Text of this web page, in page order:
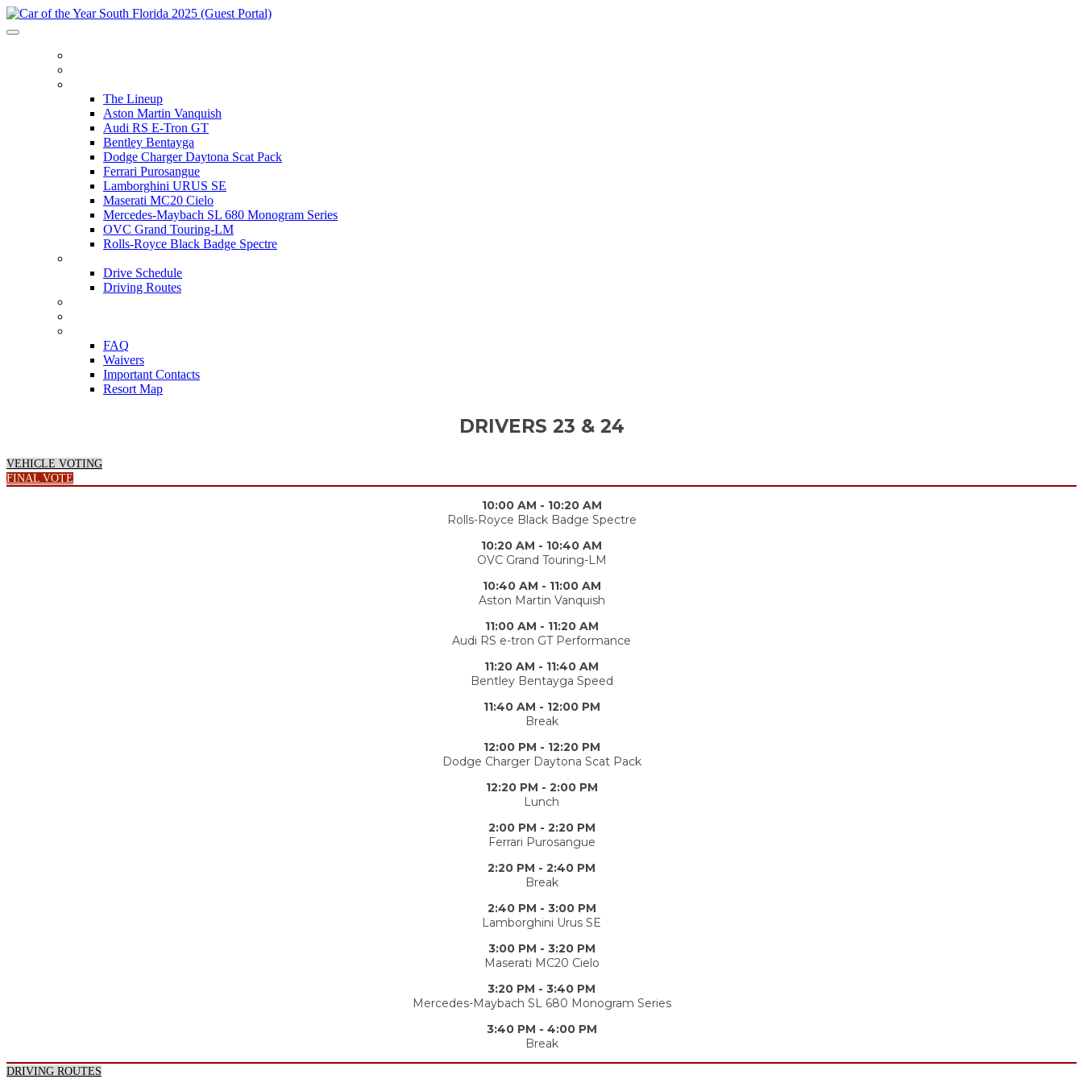
The Lineup
Aston Martin Vanquish
Audi RS E-Tron GT
Bentley Bentayga
Dodge Charger Daytona Scat Pack
Ferrari Purosangue
Lamborghini URUS SE
Maserati MC20 Cielo
Mercedes-Maybach SL 680 Monogram Series
OVC Grand Touring-LM
Rolls-Royce Black Badge Spectre
Drive Schedule
Driving Routes
FAQ
Waivers
Important Contacts
Resort Map
DRIVERS 23 & 24
VEHICLE VOTING
FINAL VOTE
10:00 AM - 10:20 AM
Rolls-Royce Black Badge Spectre
10:20 AM - 10:40 AM
OVC Grand Touring-LM
10:40 AM - 11:00 AM
Aston Martin Vanquish
11:00 AM - 11:20 AM
Audi RS e-tron GT Performance
11:20 AM - 11:40 AM
Bentley Bentayga Speed
11:40 AM - 12:00 PM
Break
12:00 PM - 12:20 PM
Dodge Charger Daytona Scat Pack
12:20 PM - 2:00 PM
Lunch
2:00 PM - 2:20 PM
Ferrari Purosangue
2:20 PM - 2:40 PM
Break
2:40 PM - 3:00 PM
Lamborghini Urus SE
3:00 PM - 3:20 PM
Maserati MC20 Cielo
3:20 PM - 3:40 PM
Mercedes-Maybach SL 680 Monogram Series
3:40 PM - 4:00 PM
Break
DRIVING ROUTES